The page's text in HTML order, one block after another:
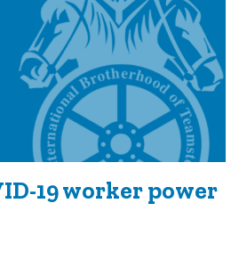
19 worker power